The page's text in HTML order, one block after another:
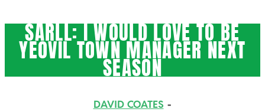
SARLL: I WOULD LOVE TO BE
YEOVIL TOWN MANAGER NEXT
SEASON
DAVID COATES